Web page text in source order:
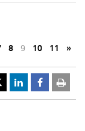
8 9 10 11 »